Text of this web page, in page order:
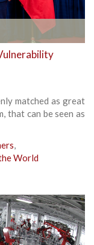
matched as great
that can be seen as
,
World